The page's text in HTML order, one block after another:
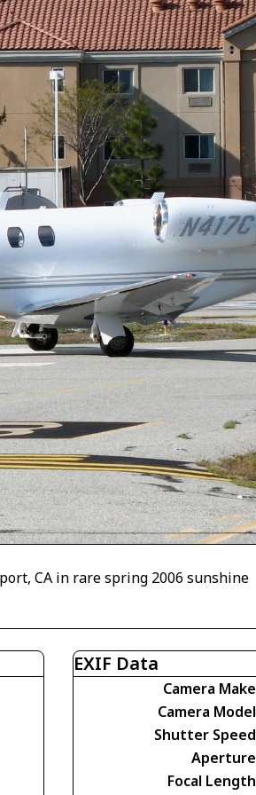
CA in rare spring 2006 sunshine
EXIF Data
Camera Make
Camera Model
Shutter Speed
Aperture
Focal Length